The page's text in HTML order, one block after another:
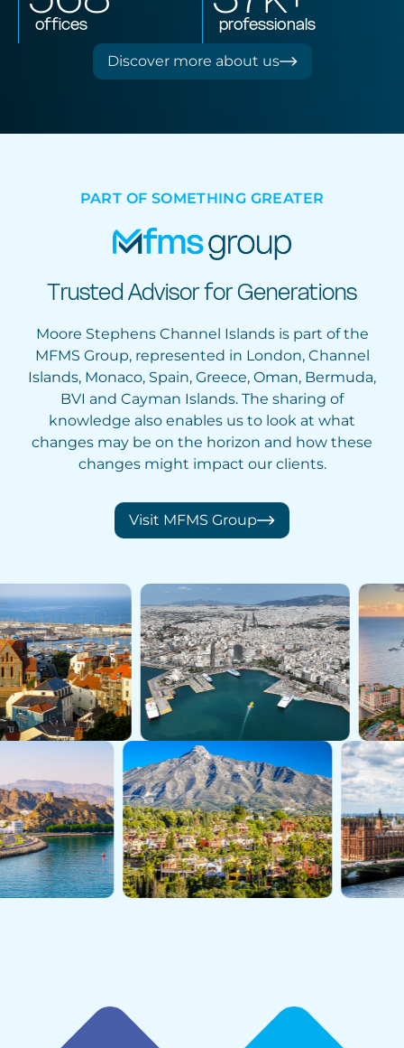
offices professionals
Discover more about us
PART OF SOMETHING GREATER
Trusted Advisor for Generations
Moore Stephens Channel Islands is part of the
MFMS Group, represented in London, Channel
Islands, Monaco, Spain, Greece, Oman, Bermuda,
BVI and Cayman Islands. The sharing of
knowledge also enables us to look at what
changes may be on the horizon and how these
changes might impact our clients.
Visit MFMS Group